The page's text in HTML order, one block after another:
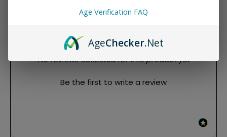
- No reviews collected for this product yet -
Be the first to write a review
New content loaded
Age Verification FAQ
AgeChecker.Net